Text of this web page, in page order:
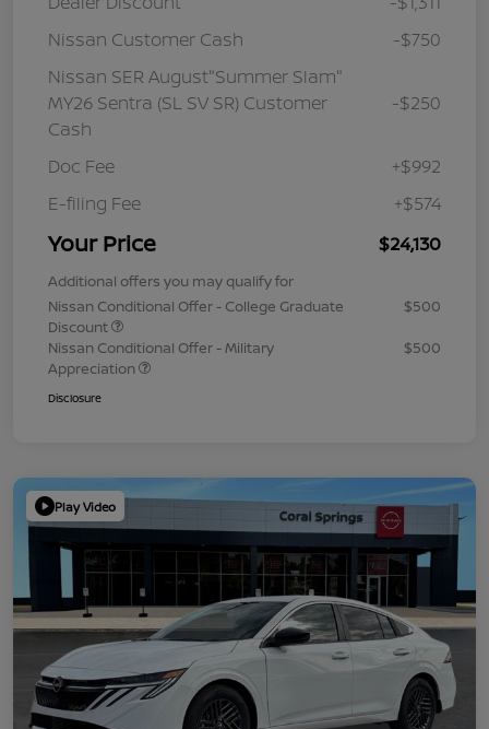
Nissan Customer Cash
-$750
Nissan SER August"Summer Slam"
MY26 Sentra (SL SV SR) Customer
Cash
-$250
Doc Fee
+$992
E-filing Fee
+$574
Your Price $24,130
Additional offers you may qualify for
Nissan Conditional Offer - College Graduate
Discount
$500
Nissan Conditional Offer - Military
Appreciation
$500
Disclosure
Play Video